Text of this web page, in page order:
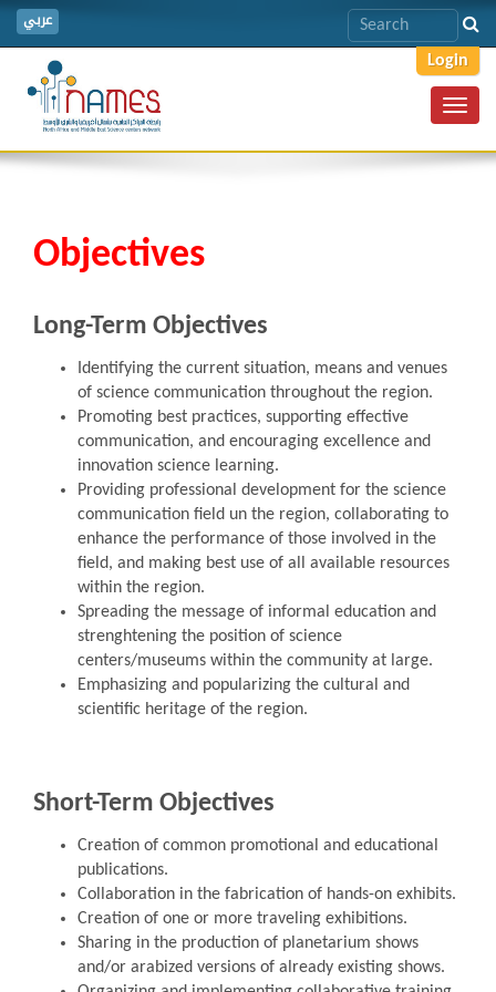
عربي
Login
Objectives
Long-Term Objectives
Identifying the current situation, means and venues
of science communication throughout the region.
Promoting best practices, supporting effective
communication, and encouraging excellence and
innovation science learning.
Providing professional development for the science
communication field un the region, collaborating to
enhance the performance of those involved in the
field, and making best use of all available resources
within the region.
Spreading the message of informal education and
strenghtening the position of science
centers/museums within the community at large.
Emphasizing and popularizing the cultural and
scientific heritage of the region.
Short-Term Objectives
Creation of common promotional and educational
publications.
Collaboration in the fabrication of hands-on exhibits.
Creation of one or more traveling exhibitions.
Sharing in the production of planetarium shows
and/or arabized versions of already existing shows.